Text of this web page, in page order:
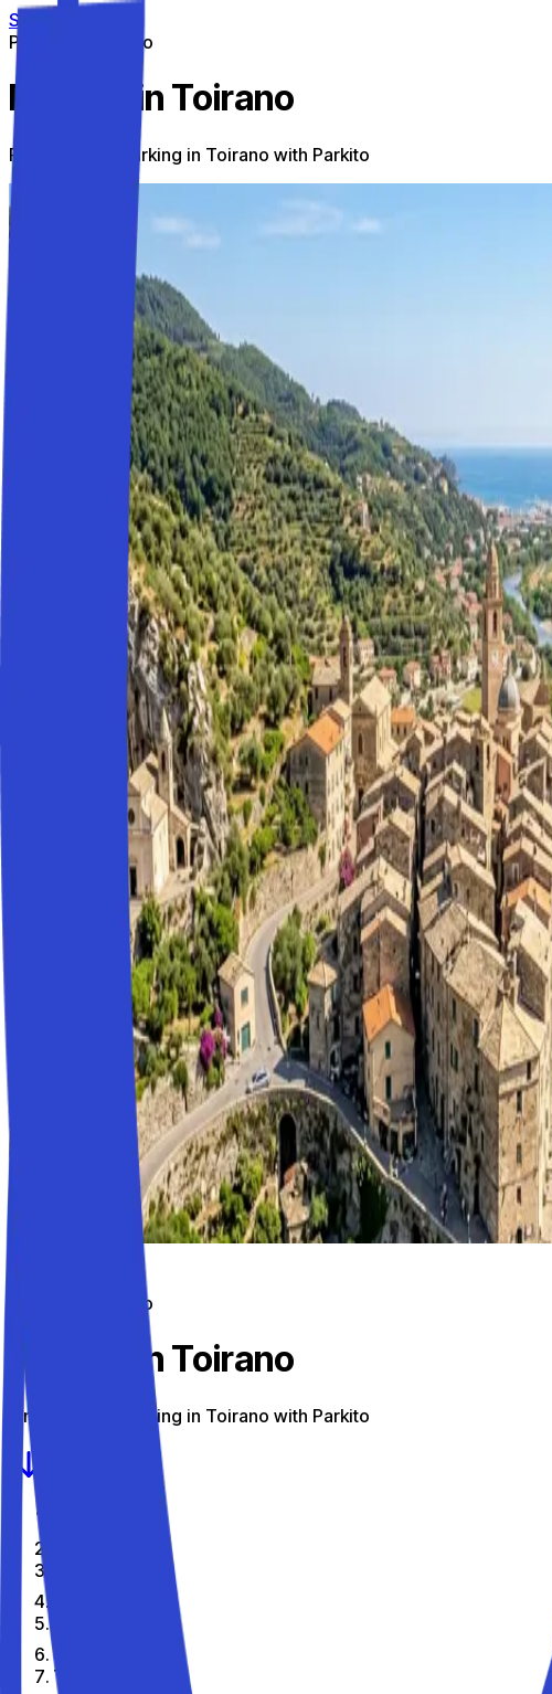
Skip to content
Parking on the go
Parking in Toirano
Find the best parking in Toirano with Parkito
Parking on the go
Parking in Toirano
Find the best parking in Toirano with Parkito
Toirano